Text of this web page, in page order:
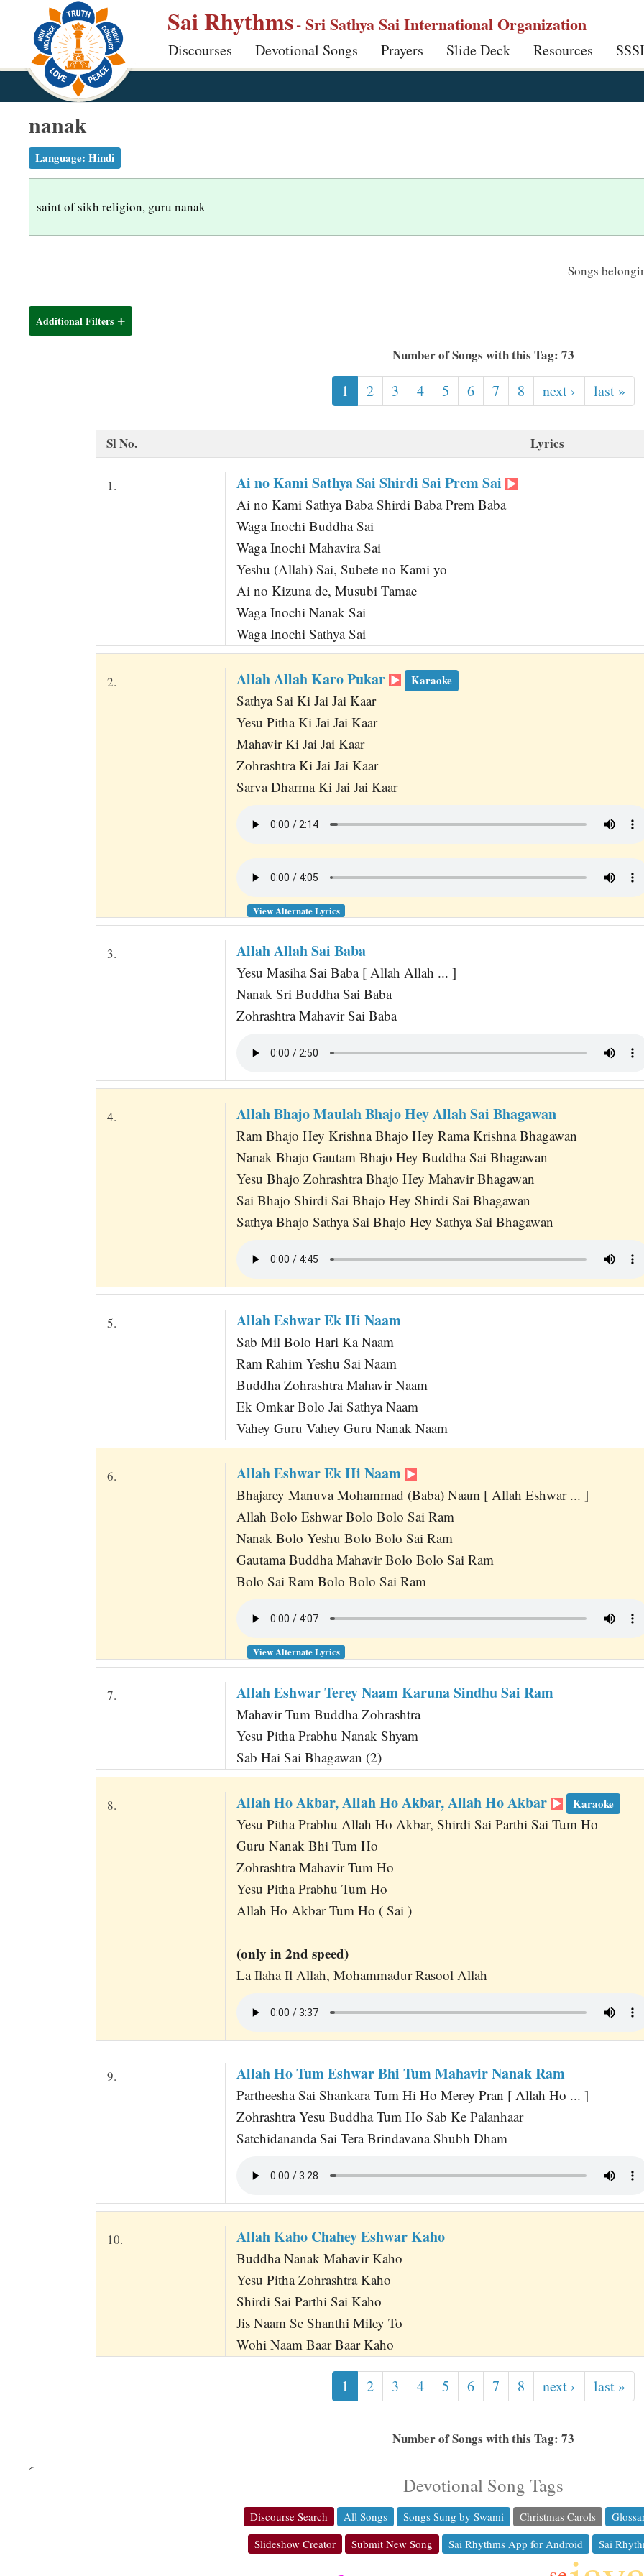
p
Sai Rhythms- Sri Sathya Sai International Organization
Discourses Devotional Songs Prayers Slide Deck Resources
nanak
Language: Hindi
saint of sikh religion, guru nanak
Songs
Additional Filters
Number of Songs with this Tag: 73
1 2 3 4 5 6 7 8 next › last »
Sl No. Lyrics
1. Ai no Kami Sathya Sai Shirdi Sai Prem Sai
Ai no Kami Sathya Baba Shirdi Baba Prem Baba
Waga Inochi Buddha Sai
Waga Inochi Mahavira Sai
Yeshu (Allah) Sai, Subete no Kami yo
Ai no Kizuna de, Musubi Tamae
Waga Inochi Nanak Sai
Waga Inochi Sathya Sai
2. Allah Allah Karo Pukar Karaoke
Sathya Sai Ki Jai Jai Kaar
Yesu Pitha Ki Jai Jai Kaar
Mahavir Ki Jai Jai Kaar
Zohrashtra Ki Jai Jai Kaar
Sarva Dharma Ki Jai Jai Kaar
View Alternate Lyrics
3. Allah Allah Sai Baba
Yesu Masiha Sai Baba [ Allah Allah ... ]
Nanak Sri Buddha Sai Baba
Zohrashtra Mahavir Sai Baba
4. Allah Bhajo Maulah Bhajo Hey Allah Sai Bhagawan
Ram Bhajo Hey Krishna Bhajo Hey Rama Krishna Bhagawan
Nanak Bhajo Gautam Bhajo Hey Buddha Sai Bhagawan
Yesu Bhajo Zohrashtra Bhajo Hey Mahavir Bhagawan
Sai Bhajo Shirdi Sai Bhajo Hey Shirdi Sai Bhagawan
Sathya Bhajo Sathya Sai Bhajo Hey Sathya Sai Bhagawan
5. Allah Eshwar Ek Hi Naam
Sab Mil Bolo Hari Ka Naam
Ram Rahim Yeshu Sai Naam
Buddha Zohrashtra Mahavir Naam
Ek Omkar Bolo Jai Sathya Naam
Vahey Guru Vahey Guru Nanak Naam
6. Allah Eshwar Ek Hi Naam
Bhajarey Manuva Mohammad (Baba) Naam [ Allah Eshwar ... ]
Allah Bolo Eshwar Bolo Bolo Sai Ram
Nanak Bolo Yeshu Bolo Bolo Sai Ram
Gautama Buddha Mahavir Bolo Bolo Sai Ram
Bolo Sai Ram Bolo Bolo Sai Ram
View Alternate Lyrics
7. Allah Eshwar Terey Naam Karuna Sindhu Sai Ram
Mahavir Tum Buddha Zohrashtra
Yesu Pitha Prabhu Nanak Shyam
Sab Hai Sai Bhagawan (2)
8. Allah Ho Akbar, Allah Ho Akbar, Allah Ho Akbar Karaoke
Yesu Pitha Prabhu Allah Ho Akbar, Shirdi Sai Parthi Sai Tum Ho
Guru Nanak Bhi Tum Ho
Zohrashtra Mahavir Tum Ho
Yesu Pitha Prabhu Tum Ho
Allah Ho Akbar Tum Ho ( Sai )
(only in 2nd speed)
La Ilaha Il Allah, Mohammadur Rasool Allah
9. Allah Ho Tum Eshwar Bhi Tum Mahavir Nanak Ram
Partheesha Sai Shankara Tum Hi Ho Merey Pran [ Allah Ho ... ]
Zohrashtra Yesu Buddha Tum Ho Sab Ke Palanhaar
Satchidananda Sai Tera Brindavana Shubh Dham
10. Allah Kaho Chahey Eshwar Kaho
Buddha Nanak Mahavir Kaho
Yesu Pitha Zohrashtra Kaho
Shirdi Sai Parthi Sai Kaho
Jis Naam Se Shanthi Miley To
Wohi Naam Baar Baar Kaho
1 2 3 4 5 6 7 8 next › last »
Number of Songs with this Tag: 73
Devotional Song Tags
Discourse Search All Songs Songs Sung by Swami Christmas Carols
Slideshow Creator
Submit New Song Sai Rhythms App for Android Sai